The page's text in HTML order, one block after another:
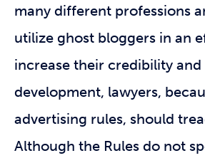
many different professions
utilize ghost bloggers in an
increase their credibility
development, lawyers,
advertising rules, should
Although the Rules do not